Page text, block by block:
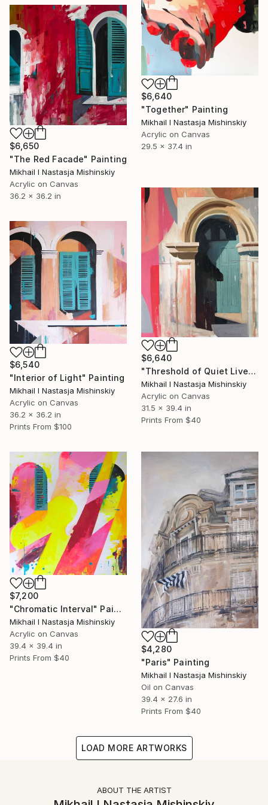
$6,640
"Together" Painting
Mikhail I Nastasja Mishinskiy
Acrylic on Canvas
29.5 x 37.4 in
$6,650
"The Red Facade" Painting
Mikhail I Nastasja Mishinskiy
Acrylic on Canvas
36.2 x 36.2 in
$6,640
"Threshold of Quiet Lives" Painting
Mikhail I Nastasja Mishinskiy
Acrylic on Canvas
31.5 x 39.4 in
Prints From $40
$6,540
"Interior of Light" Painting
Mikhail I Nastasja Mishinskiy
Acrylic on Canvas
36.2 x 36.2 in
Prints From $100
$7,200
"Chromatic Interval" Painting
Mikhail I Nastasja Mishinskiy
Acrylic on Canvas
39.4 x 39.4 in
Prints From $40
$4,280
"Paris" Painting
Mikhail I Nastasja Mishinskiy
Oil on Canvas
39.4 x 27.6 in
Prints From $40
LOAD MORE ARTWORKS
ABOUT THE ARTIST